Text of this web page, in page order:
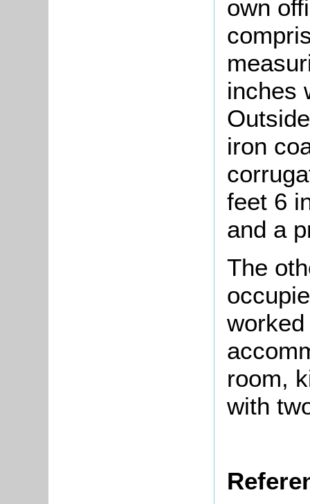
own
inches
iron
feet 6
and a
The
room,
with